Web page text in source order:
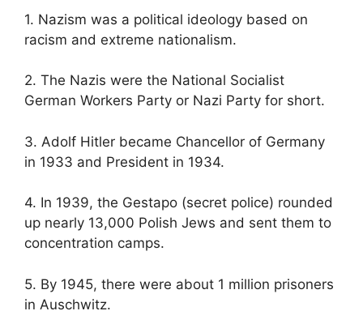
1. Nazism was a political ideology based on
racism and extreme nationalism.
2. The Nazis were the National Socialist
German Workers Party or Nazi Party for short.
3. Adolf Hitler became Chancellor of Germany
in 1933 and President in 1934.
4. In 1939, the Gestapo (secret police) rounded
up nearly 13,000 Polish Jews and sent them to
concentration camps.
5. By 1945, there were about 1 million prisoners
in Auschwitz.